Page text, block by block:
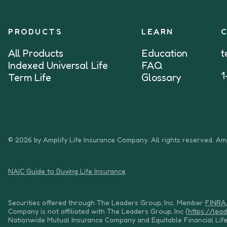
PRODUCTS
All Products
Indexed Universal Life
Term Life
LEARN
Education
FAQ
Glossary
© 2026 by Amplify Life Insurance Company. All rights reserved.
NAIC Guide to Buying Life Insurance
Securities offered through The Leaders Group, Inc. Member FINRA
Company is not affiliated with The Leaders Group, Inc (https://
Nationwide Mutual Insurance Company and Equitable Financial